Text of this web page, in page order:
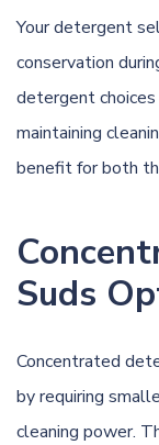
Your detergent
conservation
detergent
maintaining
benefit for both
Suds
Concentrated
by requiring
cleaning power.